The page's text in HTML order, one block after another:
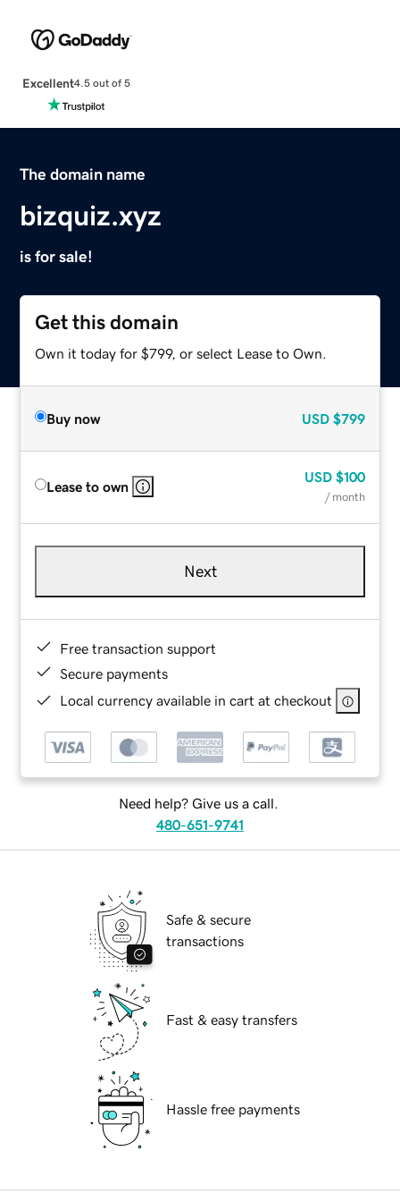
Excellent4.5 out of 5
The domain name
bizquiz.xyz
is for sale!
Get this domain
Own it today for $799, or select Lease to Own.
Buy now USD $799
Lease to own
USD $100
/ month
Next
Free transaction support
Secure payments
Local currency available in cart at checkout
Need help? Give us a call.
480-651-9741
Safe & secure
transactions
Fast & easy transfers
Hassle free payments